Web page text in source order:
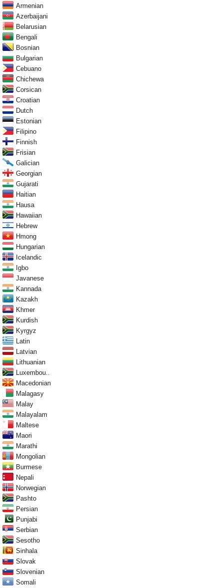
Armenian
Azerbaijani
Belarusian
Bengali
Bosnian
Bulgarian
Cebuano
Chichewa
Corsican
Croatian
Dutch
Estonian
Filipino
Finnish
Frisian
Galician
Georgian
Gujarati
Haitian
Hausa
Hawaiian
Hebrew
Hmong
Hungarian
Icelandic
Igbo
Javanese
Kannada
Kazakh
Khmer
Kurdish
Kyrgyz
Latin
Latvian
Lithuanian
Luxembou..
Macedonian
Malagasy
Malay
Malayalam
Maltese
Maori
Marathi
Mongolian
Burmese
Nepali
Norwegian
Pashto
Persian
Punjabi
Serbian
Sesotho
Sinhala
Slovak
Slovenian
Somali